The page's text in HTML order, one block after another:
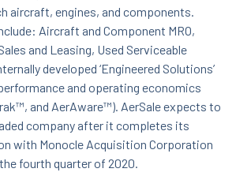
aircraft, engines, and components.
Aircraft and Component MRO,
and Leasing, Used Serviceable
developed ‘Engineered Solutions’
and operating economics
and AerAware™). AerSale expects to
company after it completes its
with Monocle Acquisition Corporation
fourth quarter of 2020.